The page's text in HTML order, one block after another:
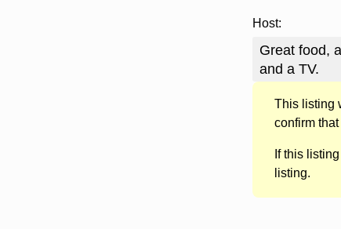
Host:
Great food,
and a TV.
This listing
confirm
If this
listing.